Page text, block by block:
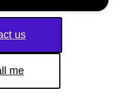
us
me